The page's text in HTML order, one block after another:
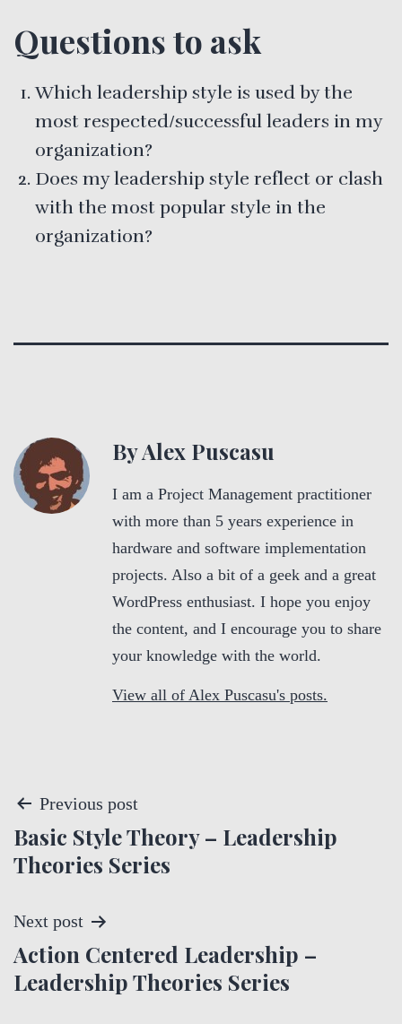
Questions to ask
Which leadership style is used by the
most respected/successful leaders in my
organization?
Does my leadership style reflect or clash
with the most popular style in the
organization?
By Alex Puscasu
I am a Project Management practitioner
with more than 5 years experience in
hardware and software implementation
projects. Also a bit of a geek and a great
WordPress enthusiast. I hope you enjoy
the content, and I encourage you to share
your knowledge with the world.
View all of Alex Puscasu's posts.
P
o
t
n
Previous post
Basic Style Theory – Leadership
Theories Series
Next post
Action Centered Leadership –
Leadership Theories Series